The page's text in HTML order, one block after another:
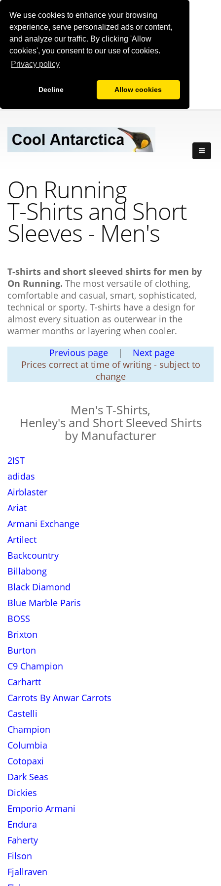
We use cookies to enhance your browsing
experience, serve personalized ads or content,
and analyze our traffic. By clicking 'Allow
cookies', you consent to our use of cookies.
Privacy policy
Decline Allow cookies
On Running
T-Shirts and Short
Sleeves - Men's
T-shirts and short sleeved shirts for men by
On Running. The most versatile of clothing,
comfortable and casual, smart, sophisticated,
technical or sporty. T-shirts have a design for
almost every situation as outerwear in the
warmer months or layering when cooler.
Previous page| Next page
Prices correct at time of writing - subject to
change
Men's T-Shirts,
Henley's and Short Sleeved Shirts
by Manufacturer
2IST
adidas
Airblaster
Ariat
Armani Exchange
Artilect
Backcountry
Billabong
Black Diamond
Blue Marble Paris
BOSS
Brixton
Burton
C9 Champion
Carhartt
Carrots By Anwar Carrots
Castelli
Champion
Columbia
Cotopaxi
Dark Seas
Dickies
Emporio Armani
Endura
Faherty
Filson
Fjallraven